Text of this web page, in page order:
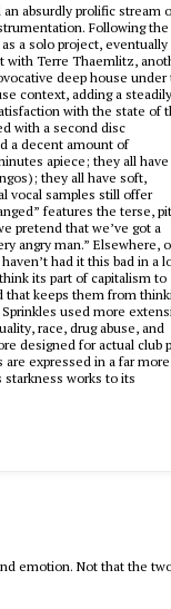
absurdly prolific stream
Following the
a solo project, eventually
with Terre Thaemlitz,
deep house under
context, adding a steadily
with the state of
with a second disc
a decent amount of
apiece; they all have
they all have soft,
vocal samples still offer
features the terse,
pretend that we’ve got a
angry man.” Elsewhere,
had it this bad in a
its part of capitalism to
that keeps them from
used more
race, drug abuse, and
designed for actual club
are expressed in a far more
works to its
emotion. Not that the